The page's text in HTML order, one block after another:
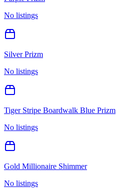
No listings
Silver Prizm
No listings
Tiger Stripe Boardwalk Blue Prizm
No listings
Gold Millionaire Shimmer
No listings